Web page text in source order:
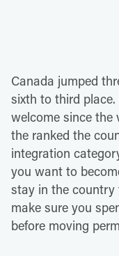
Canada jumped
sixth to third
welcome since the
the ranked the
integration
you want to
stay in the country
make sure you
before moving